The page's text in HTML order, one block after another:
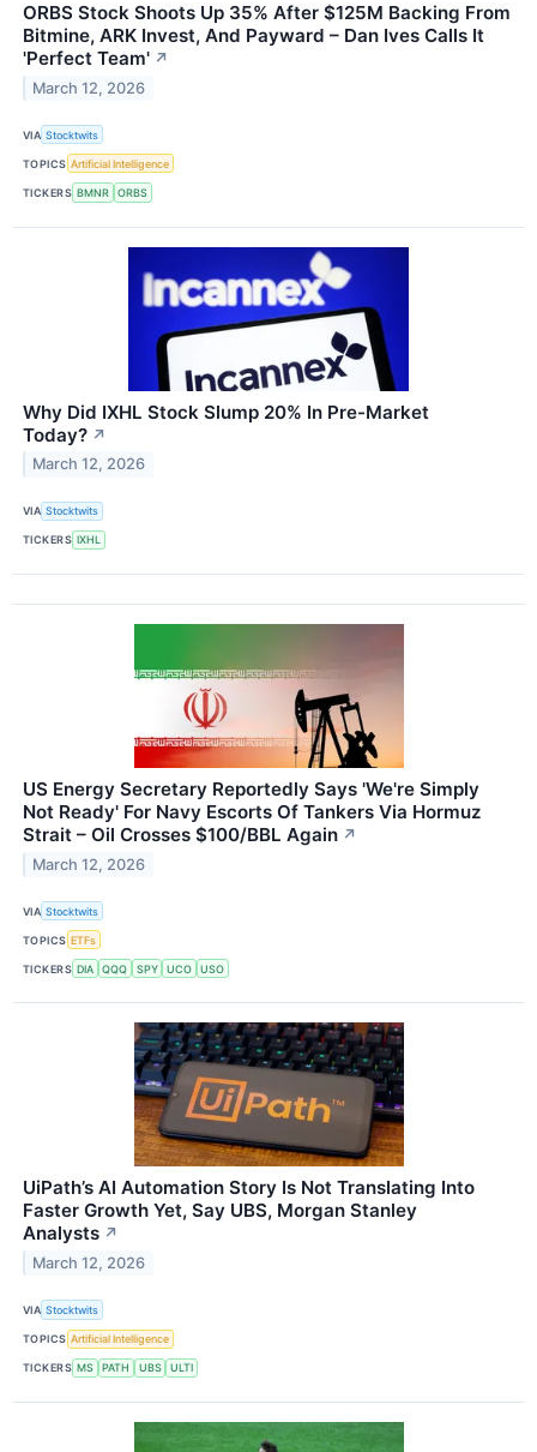
ORBS Stock Shoots Up 35% After $125M Backing From
Bitmine, ARK Invest, And Payward – Dan Ives Calls It
'Perfect Team' ↗
March 12, 2026
VIA Stocktwits
TOPICS Artificial Intelligence
TICKERS BMNR ORBS
Why Did IXHL Stock Slump 20% In Pre-Market
Today? ↗
March 12, 2026
VIA Stocktwits
TICKERS IXHL
US Energy Secretary Reportedly Says 'We're Simply
Not Ready' For Navy Escorts Of Tankers Via Hormuz
Strait – Oil Crosses $100/BBL Again ↗
March 12, 2026
VIA Stocktwits
TOPICS ETFs
TICKERS DIA QQQ SPY UCO USO
UiPath’s AI Automation Story Is Not Translating Into
Faster Growth Yet, Say UBS, Morgan Stanley
Analysts ↗
March 12, 2026
VIA Stocktwits
TOPICS Artificial Intelligence
TICKERS MS PATH UBS ULTI